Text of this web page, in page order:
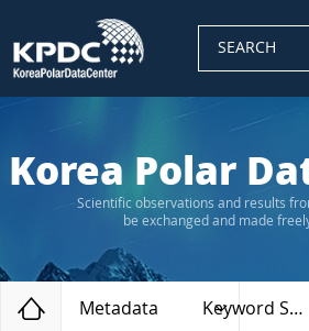
SEARCH
Korea Polar
Scientific observations and results
be exchanged and made
Home
Metadata Keyword Search